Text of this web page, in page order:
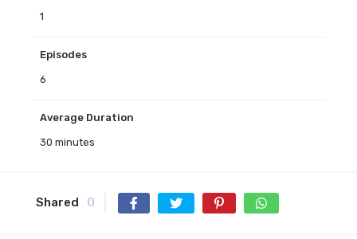
1
Episodes
6
Average Duration
30 minutes
Shared 0